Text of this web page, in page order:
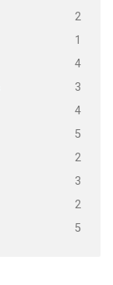
2
1
4
3
4
5
2
3
2
5